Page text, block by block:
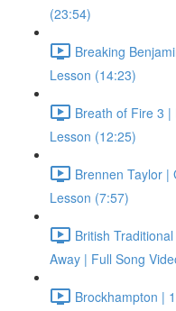
(23:54)
Breaking
Lesson (14:23)
Breath of Fire 3 |
Lesson (12:25)
Brennen Taylor |
Lesson (7:57)
British
Away | Full Song
Brockhampton |